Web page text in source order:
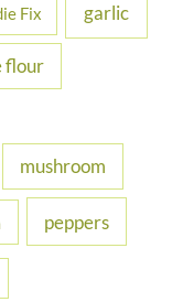
Fix garlic
flour
mushroom
peppers